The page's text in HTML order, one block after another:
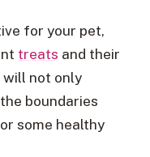
for your pet,
treats and their
will not only
boundaries
some healthy